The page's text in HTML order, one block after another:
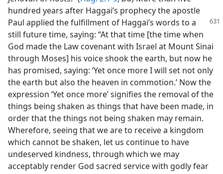
hundred years after Haggai’s prophecy the apostle
Paul applied the fulfillment of Haggai’s words to a
still future time, saying: “At that time [the time when
God made the Law covenant with Israel at Mount Sinai
through Moses] his voice shook the earth, but now he
has promised, saying: ‘Yet once more I will set not only
the earth but also the heaven in commotion.’ Now the
expression ‘Yet once more’ signifies the removal of the
things being shaken as things that have been made, in
order that the things not being shaken may remain.
Wherefore, seeing that we are to receive a kingdom
which cannot be shaken, let us continue to have
undeserved kindness, through which we may
acceptably render God sacred service with godly fear